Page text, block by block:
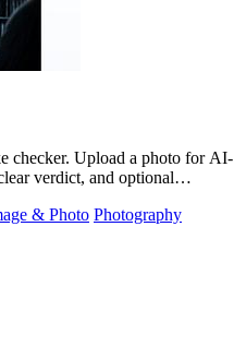
checker. Upload a photo for AI-
verdict, and optional
& Photo Photography